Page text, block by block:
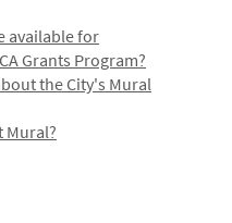
available for
Grants Program?
the City's Mural
Mural?